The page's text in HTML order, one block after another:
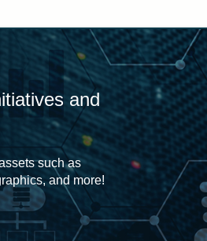
and
such as
and more!